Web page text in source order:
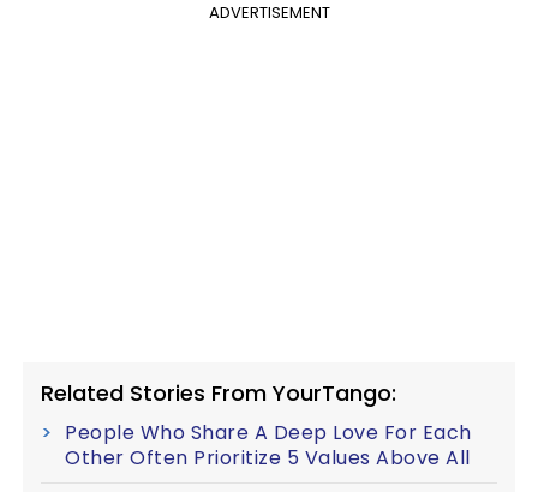
ADVERTISEMENT
Related Stories From YourTango:
People Who Share A Deep Love For Each
Other Often Prioritize 5 Values Above All